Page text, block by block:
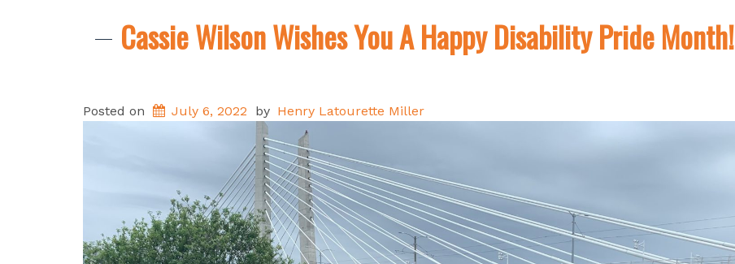
Cassie Wilson Wishes You A Happy Disability Pride Month!
Posted on July 6, 2022 by Henry Latourette Miller